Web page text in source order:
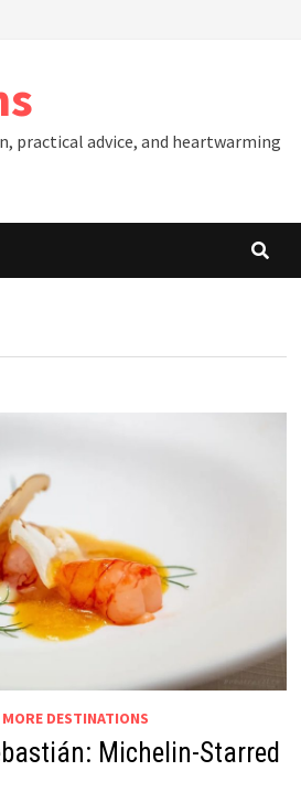
practical advice, and heartwarming
MORE DESTINATIONS
Michelin-Starred